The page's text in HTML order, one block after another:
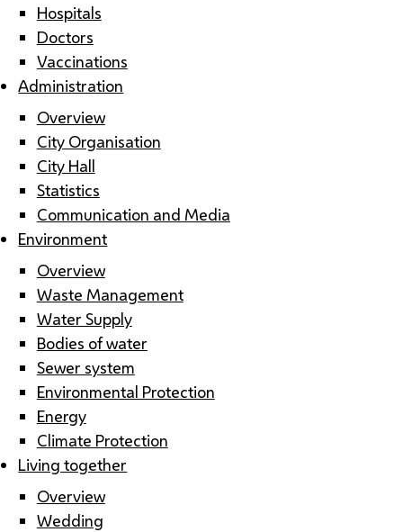
Hospitals
Doctors
Vaccinations
Administration
Overview
City Organisation
City Hall
Statistics
Communication and Media
Environment
Overview
Waste Management
Water Supply
Bodies of water
Sewer system
Environmental Protection
Energy
Climate Protection
Living together
Overview
Wedding